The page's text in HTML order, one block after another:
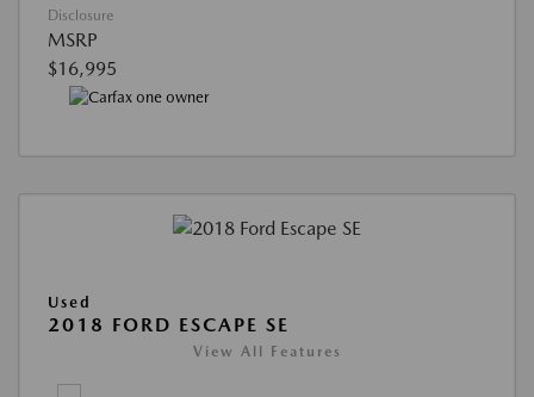
Disclosure
MSRP
$16,995
Used
2018 FORD ESCAPE SE
View All Features